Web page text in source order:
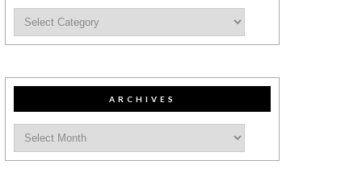
ARCHIVES